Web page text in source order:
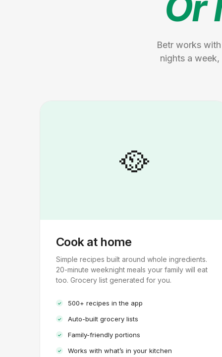
Betr works
nights a
🥘
Cook at home
Simple recipes built around whole ingredients.
20-minute weeknight meals your family will eat
too. Grocery list generated for you.
500+ recipes in the app
Auto-built grocery lists
Family-friendly portions
Works with what’s in your kitchen